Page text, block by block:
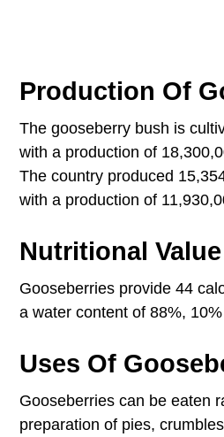
Production Of
The gooseberry bush is
with a production of
The country produced
with a production of
Nutritional
Gooseberries provide 44
a water content of 88%,
Uses Of
Gooseberries can be eaten
preparation of pies,